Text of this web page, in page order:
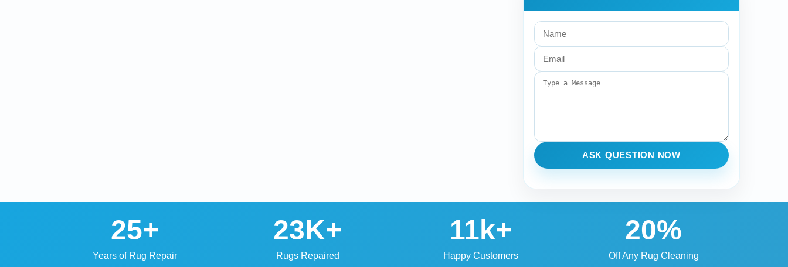
ASK QUESTION NOW
25+
Years of Rug Repair
23K+
Rugs Repaired
11k+
Happy Customers
20%
Off Any Rug Cleaning